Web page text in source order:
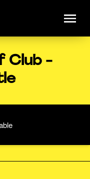
Club -